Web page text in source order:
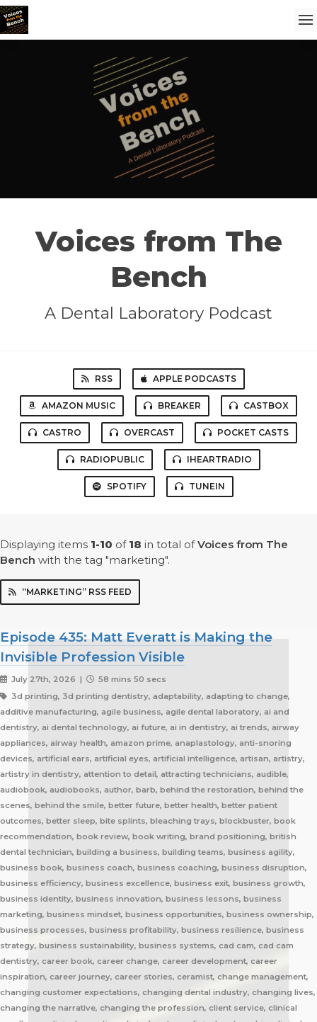
Voices from The
Bench
A Dental Laboratory Podcast
RSS APPLE PODCASTS
AMAZON MUSIC BREAKER CASTBOX
CASTRO OVERCAST POCKET CASTS
RADIOPUBLIC IHEARTRADIO
SPOTIFY TUNEIN
Displaying items 1-10 of 18 in total ofVoices from The
Bench with the tag "marketing".
“MARKETING” RSS FEED
Episode 435: Matt Everatt is Making the
Invisible Profession Visible
July 27th, 2026 |
58 mins 50 secs
3d printing, 3d printing dentistry, adaptability, adapting to change, additive manufacturing, agile business, agile dental laboratory, ai and dentistry, ai dental technology, ai future, ai in dentistry, ai trends, airway appliances, airway health, amazon prime, anaplastology, anti-snoring devices, artificial ears, artificial eyes, artificial intelligence, artisan, artistry, artistry in dentistry, attention to detail, attracting technicians, audible, audiobook, audiobooks, author, barb, behind the restoration, behind the scenes, behind the smile, better future, better health, better patient outcomes, better sleep, bite splints, bleaching trays, blockbuster, book recommendation, book review, book writing, brand positioning, british dental technician, building a business, building teams, business agility, business book, business coach, business coaching, business disruption, business efficiency, business excellence, business exit, business growth, business identity, business innovation, business lessons, business marketing, business mindset, business opportunities, business ownership, business processes, business profitability, business resilience, business strategy, business sustainability, business systems, cad cam, cad cam dentistry, career book, career change, career development, career inspiration, career journey, career stories, ceramist, change management, changing customer expectations, changing dental industry, changing lives, changing the narrative, changing the profession, client service, clinical excellence, clinical expertise, clinical partner, clinical partnership, clinical workflow, collaboration, collaboration over competition, commercial dental laboratory, communication, community support, company culture, competing on price, competitive advantage, content marketing, convenience, corporate dental laboratories, corporate dentistry, covid impact, covid-19, craftsmanship, craftsmanship in dentistry, cranial implants, cranioplasty, creativity, crown and bridge, custom appliances, custom dental appliances, customer expectations, customer service, delegation, dental artisans, dental business, dental cad cam, dental career, dental ceramics, dental community, dental conferences, dental expertise, dental healthcare, dental industry, dental industry author, dental industry history, dental industry networking, dental industry podcast, dental industry regulation, dental innovation, dental insurance, dental journalism, dental lab, dental lab acquisitions, dental lab book, dental lab business, dental lab entrepreneur, dental lab future, dental lab industry podcast, dental lab innovation, dental lab leadership, dental lab management, dental lab marketing, dental lab modernization, dental lab networking, dental lab owner, dental lab perspective, dental lab pricing, dental lab profitability, dental lab success, dental lab workflow, dental laboratory, dental laboratory business, dental laboratory communication, dental laboratory evolution, dental laboratory industry, dental laboratory podcast, dental laboratory podcast episode, dental laboratory professionals, dental laboratory success, dental laboratory transformation, dental laboratory trends, dental laboratory workforce, dental magazines, dental manufacturing, dental manufacturing technology, dental milling, dental nurse recruitment, dental podcast, dental podcast interview, dental practice growth, dental practice partnership, dental practice success, dental practice support, dental profession, dental professionals, dental publications, dental recruitment, dental regulation, dental regulatory authority, dental sleep medicine, dental sleep medicine innovation, dental splints, dental startup, dental team, dental team collaboration, dental technician, dental technician book, dental technician career, dental technician education, dental technician magazine, dental technician podcast, dental technician recognition, dental technician shortage, dental technician stories, dental technicians, dental technology, dental technology advancements, dental technology education, dental technology future, dental technology innovation, dental technology inspiration, dental technology podcast, dental technology podcast episode, dental technology professionals, dental technology revolution, dental technology trends, dental technology worldwide, dental trade shows, dentist collaboration, dentist laboratory communication, dentist laboratory relationship, dentist technician relationship, dentures, developing technicians, differentiation, digital consumers, digital dental laboratory, digital dentistry, digital dentistry revolution, digital disruption, digital future, digital lab, digital transformation, digital workflow, disruptive technology, doctor technician communication, don't be blockbuster, education, efficiency, elevating dental technicians, elevating dental technology, elvis, embracing change, embracing opportunity, embracing technology, emerging technology, employee engagement, employee retention, employees as partners, empowering employees, entrepreneurial journey, entrepreneurial lessons, entrepreneurial mindset, entrepreneurship, evolving dental industry, excellence in dental technology, excellence in dentistry, exit strategy, facial prosthetics, fast turnaround, finding your niche, future of dental laboratories, future of dental technicians, future of dental technology, future of dentistry, future technicians, future-proof your lab, future-proofing, future-proofing dental labs, global dental industry, growing a business, growth mindset, growth opportunities, healthcare innovation, healthcare professionals, healthcare technology, helping patients, hidden profession, hiring technicians, history of dental technology, hope, hope for the future, hospital dental technology, hospital dentistry, hospital laboratory, illegal manufacturing, impact, improving lives, improving patient care, improving patient experience, independent dental lab, independent dental laboratory, independent ownership, industry advocacy, industry book, industry challenges, industry commentary, industry community, industry disruption, industry evolution, industry future, industry history, industry inspiration, industry journalism, industry optimism, industry perspective, industry standards, industry stories, industry transformation, industry trends, innovation, innovation in dental labs, innovation in dentistry, inspiration, inspiring others, instant gratification, international dentistry, invisible profession, knowledge sharing, lab acquisition, lab ownership, lab practice partnership, lab startup, lab visits, laboratory artisans, laboratory expertise, laboratory leadership, laboratory magazine, laboratory manufacturing, laboratory pricing, laboratory revolution, laboratory stories, laboratory workflow, leadership, leadership development, leadership excellence, leadership lessons, lessons from failure, lessons from success, lessons learned, linkedin, lovefilm, low-cost dentistry, making a difference, mandibular advancement devices, mandibular advancement splints, market disruption, marketing, marketing strategy, matt everatt, matt everatt interview, matthew everatt, maxillofacial prosthetics, maxillofacial surgery, maxillofacial technology, mentorship, milling, mindset, modern consumers, modern dental laboratory, modern dental technician, modern dental technician career, modern dental technology, motivation, motivational book, netflix, neurosurgery, new opportunities, next generation technicians, nhs dental laboratory, nhs dentistry, niche marketing, night guards, nonfiction, obturators, occlusal appliances, occlusal splints, ocular prosthetics, on-demand service, open laboratories, operational efficiency, opportunity, opportunity in dental labs, opportunity in dentistry, opportunity in technology, optimism, oral appliance therapy, oral appliances, oral health professionals, organizational growth, orthodontic appliances, orthodontic retainers, orthodontic technology, orthodontics, overcoming adversity, patient care, patient experience, patient impact, patient outcomes, patient-centered care, peer support, people management, people-first business, personal development, personal growth, personal journey, podcast conversation, podcast guest, positive business culture, positive culture, positive future, positive mindset, positivity, precision, premium dental laboratory, premium dentistry, premium pricing, premium service, premium turnaround, price competition, pricing strategy, pride in dental technology, pride in dentistry, pride in laboratory work, private dental laboratory, private dentistry, private equity, private ownership, process improvement, productivity, professional articles, professional book, professional challenges, professional community, professional development, professional evolution, professional excellence, professional growth, professional history, professional identity, professional impact, professional journey, professional motivation, professional networking, professional pride, professional recognition, professional respect, professional standards, professional writing, profitability, prosthetics, publishing, quality craftsmanship, quality dental laboratory, quality dentistry, quality of life, quality over price, race to the bottom, raising the profile, rapid service, rapid turnaround, reading, recruitment, regulatory challenges, reinventing the industry, relationship building, resilience, respect for dental technicians, retainers, revenue growth, s4s, same day dentistry, saving lives, saving marriages, scaling a business, scaling a dental lab, serial entrepreneur, service excellence, service innovation, sharing knowledge, sharing stories, skilled craftsmanship, skilled profession, skilled technicians, skilled trades, skull plates, sleep apnea, sleep apnea appliances, sleep apnea lab, sleep apnea treatment, sleep appliances, sleep dentistry, sleep medicine, sleep quality, snoring, sn